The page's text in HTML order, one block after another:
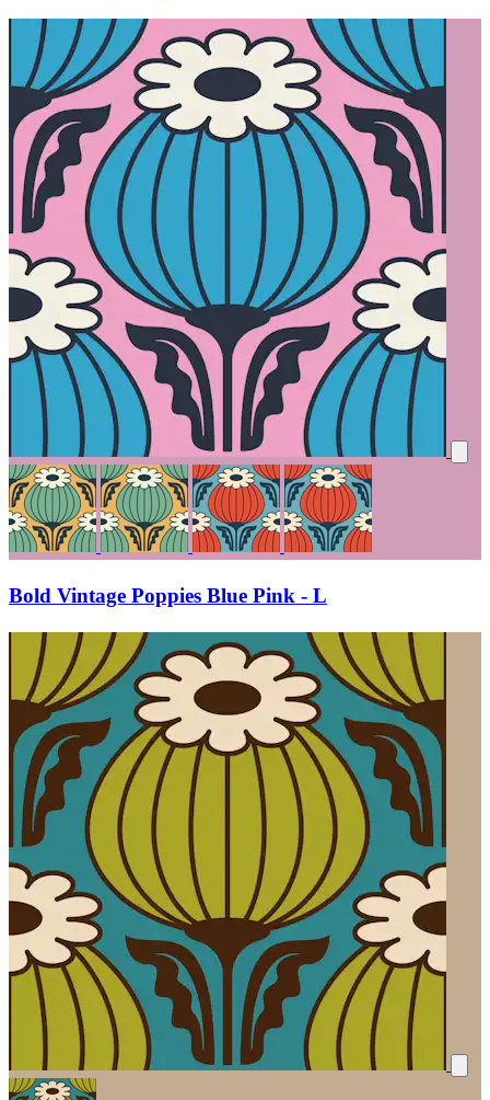
Bold Vintage Poppies Blue Pink - L